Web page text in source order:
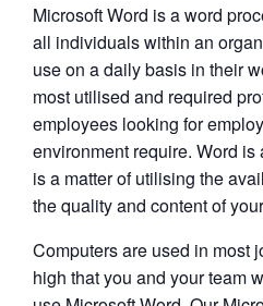
Microsoft Word is a word
all individuals within an
use on a daily basis in their
most utilised and required
employees looking for
environment require. Word
is a matter of utilising the
the quality and content of
Computers are used in most
high that you and your team